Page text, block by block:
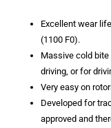
Excellent wear
(1100 F0).
Massive cold
driving, or for
Very easy on
Developed for
approved and